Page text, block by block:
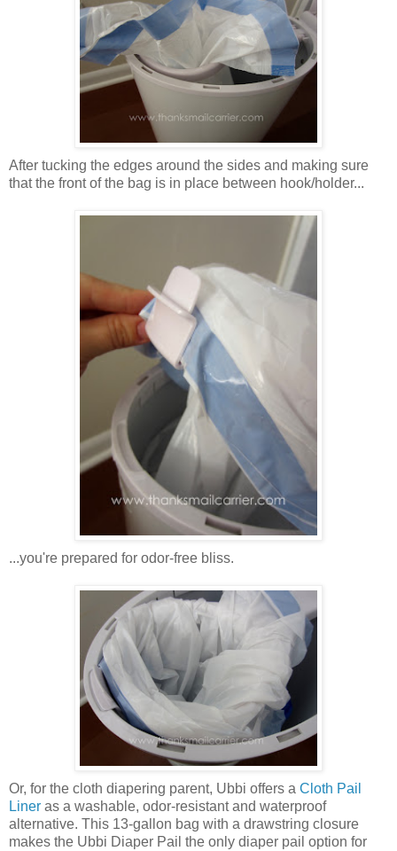
After tucking the edges around the sides and making sure
that the front of the bag is in place between hook/holder...
...you're prepared for odor-free bliss.
Or, for the cloth diapering parent, Ubbi offers a Cloth Pail
Liner as a washable, odor-resistant and waterproof
alternative. This 13-gallon bag with a drawstring closure
makes the Ubbi Diaper Pail the only diaper pail option for